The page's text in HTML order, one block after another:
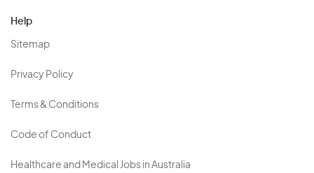
Help
Sitemap
Privacy Policy
Terms & Conditions
Code of Conduct
Healthcare and Medical Jobs in Australia